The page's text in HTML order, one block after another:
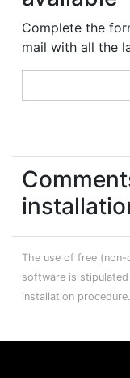
Complete the
mail with all the
The use of free
software is stipulated
installation procedure.